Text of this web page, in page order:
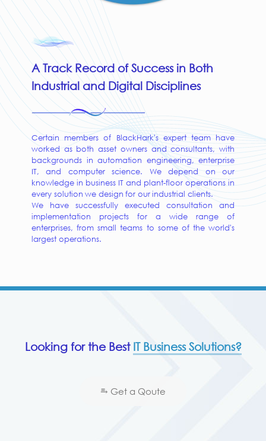
A Track Record of Success in Both
Industrial and Digital Disciplines
Certain members of BlackHark's expert team have
worked as both asset owners and consultants, with
backgrounds in automation engineering, enterprise
IT, and computer science. We depend on our
knowledge in business IT and plant-floor operations in
every solution we design for our industrial clients.
We have successfully executed consultation and
implementation projects for a wide range of
enterprises, from small teams to some of the world's
largest operations.
Looking for the Best IT Business Solutions?
⥱ Get a Qoute